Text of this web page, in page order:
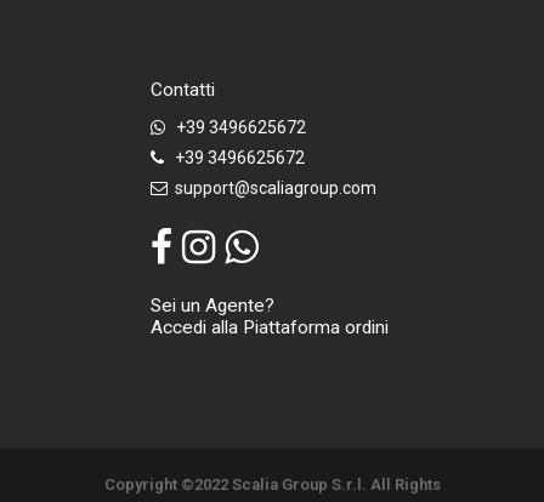
Contatti
+39 3496625672
+39 3496625672
support@scaliagroup.com
Sei un Agente?
Accedi alla Piattaforma ordini
Copyright ©2022 Scalia Group S.r.l. All Rights